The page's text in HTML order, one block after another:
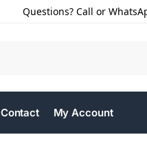
Questions? Call or
Contact My Account